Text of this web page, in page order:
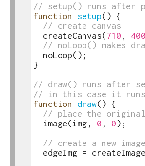
// setup() runs after
function
setup() {
// create canvas
createCanvas(710 , 400
// noLoop() makes
noLoop() ;
}
// draw() runs after
// in this case it runs
function
draw() {
// place the original
image(img, 0 , 0) ;
// create a new
edgeImg = createImage